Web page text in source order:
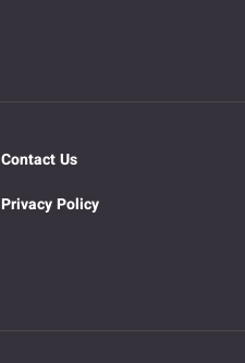
Contact Us
Privacy Policy